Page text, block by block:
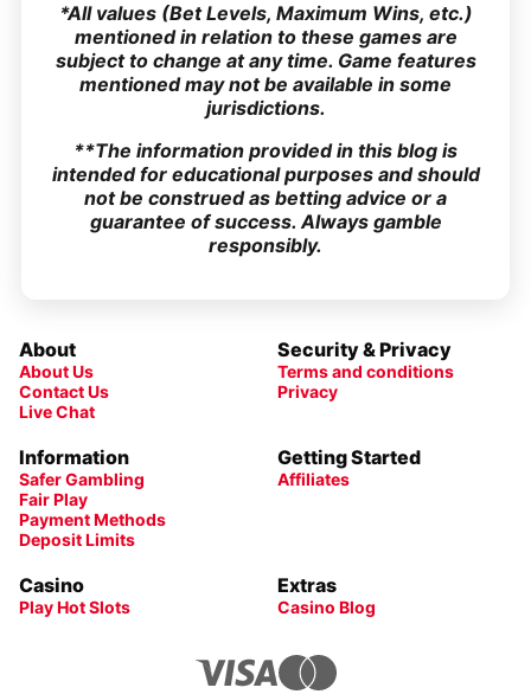
*All values (Bet Levels, Maximum Wins, etc.)
mentioned in relation to these games are
subject to change at any time. Game features
mentioned may not be available in some
jurisdictions.
**The information provided in this blog is
intended for educational purposes and should
not be construed as betting advice or a
guarantee of success. Always gamble
responsibly.
About
About Us
Contact Us
Live Chat
Security & Privacy
Terms and conditions
Privacy
Information
Safer Gambling
Fair Play
Payment Methods
Deposit Limits
Getting Started
Affiliates
Casino
Play Hot Slots
Extras
Casino Blog